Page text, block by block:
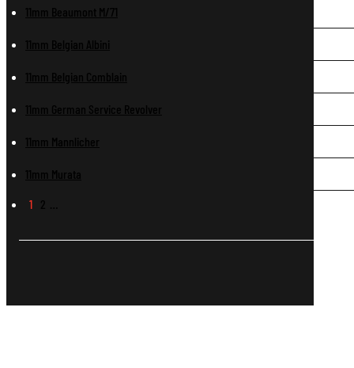
11mm Beaumont M/71
11mm Belgian Albini
11mm Belgian Comblain
11mm German Service Revolver
11mm Mannlicher
11mm Murata
1 2